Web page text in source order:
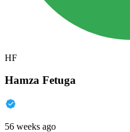
HF
Hamza Fetuga
56 weeks ago